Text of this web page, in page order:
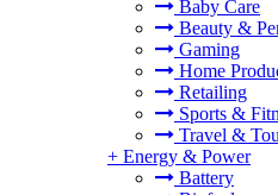
Baby Care
Beauty &
Gaming
Home
Retailing
Sports &
Travel &
+ Energy & Power
Battery